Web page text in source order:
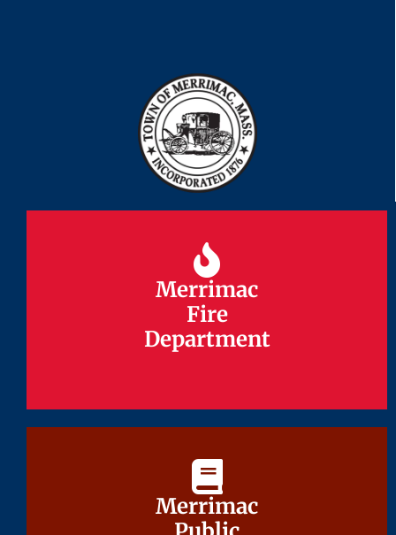
Merrimac
Fire
Department
Merrimac
Fire
Department
Merrimac
Merrimac